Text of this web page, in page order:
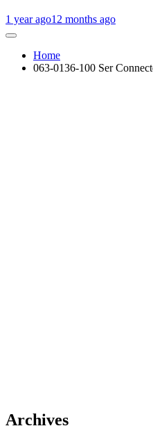
1 year ago12 months ago
Home
063-0136-100 Ser
Archives